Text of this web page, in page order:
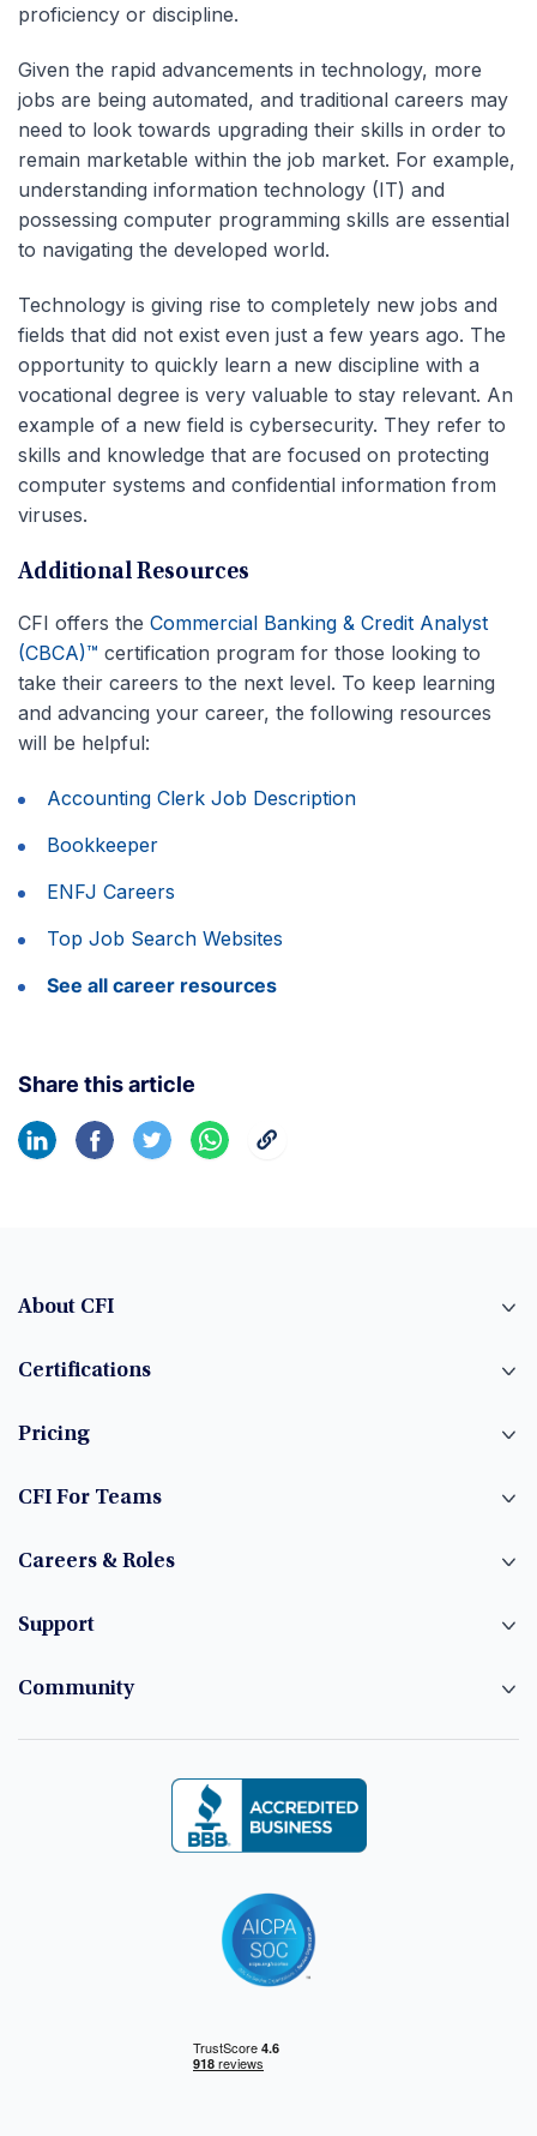
proficiency or discipline.
Given the rapid advancements in technology, more
jobs are being automated, and traditional careers may
need to look towards upgrading their skills in order to
remain marketable within the job market. For example,
understanding information technology (IT) and
possessing computer programming skills are essential
to navigating the developed world.
Technology is giving rise to completely new jobs and
fields that did not exist even just a few years ago. The
opportunity to quickly learn a new discipline with a
vocational degree is very valuable to stay relevant. An
example of a new field is cybersecurity. They refer to
skills and knowledge that are focused on protecting
computer systems and confidential information from
viruses.
Additional Resources
CFI offers the Commercial Banking & Credit Analyst
(CBCA)™ certification program for those looking to
take their careers to the next level. To keep learning
and advancing your career, the following resources
will be helpful:
Accounting Clerk Job Description
Bookkeeper
ENFJ Careers
Top Job Search Websites
See all career resources
Share this article
About CFI
Certifications
Pricing
CFI For Teams
Careers & Roles
Support
Community